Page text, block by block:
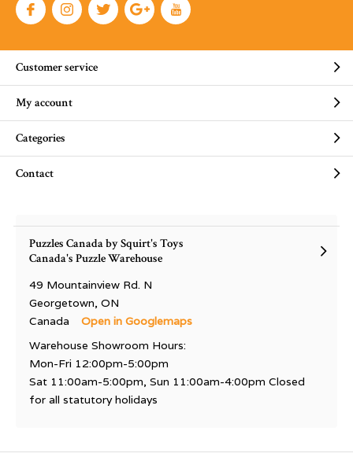
Customer service
My account
Categories
Contact
Puzzles Canada by Squirt's Toys
Canada's Puzzle Warehouse
49 Mountainview Rd. N
Georgetown, ON
Canada
Open in Googlemaps
Warehouse Showroom Hours:
Mon-Fri 12:00pm-5:00pm
Sat 11:00am-5:00pm, Sun 11:00am-4:00pm Closed
for all statutory holidays